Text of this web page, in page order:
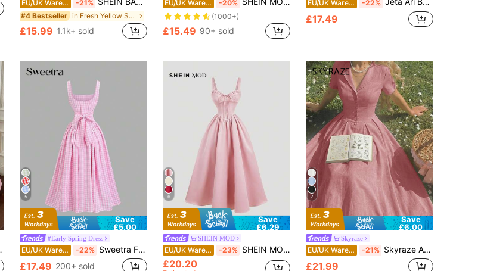
EU/UK Warehouse -21%
#4 Bestseller in Fresh Yellow Soft Mid Length Dresses
£15.99 1.1k+ sold
EU/UK Warehouse -20%
(1000+)
£15.49 90+ sold
EU/UK Warehouse -22%
£17.49
5
Save
£5.00
#Early Spring Dress
EU/UK Warehouse -22% Sweetra French Romantic Plaid Flared Skirt Sweet Puff Dress Spaghetti Strap Summer Dress For Women
£17.49 200+ sold
6
Save
£6.29
SHEIN MOD
EU/UK Warehouse -23% SHEIN MOD Women's Elegant Party Solid Color Spaghetti Strap Dress,Pink Dress
£20.20
7
Save
£6.00
Skyraze
EU/UK Warehouse -21% Skyraze Apricot Pleated Midi Dress With Collar,Dresses For Women Summer
£21.99